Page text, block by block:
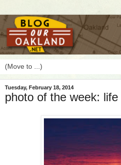
Tuesday, February 18, 2014
photo of the week: life